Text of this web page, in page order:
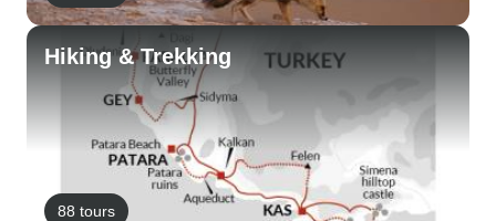
Hiking & Trekking
88 tours